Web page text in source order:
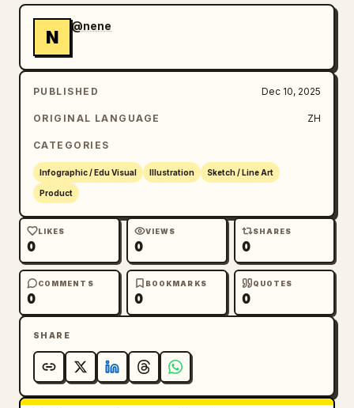
N
@nene
PUBLISHED Dec 10, 2025
ORIGINAL LANGUAGE ZH
CATEGORIES
Infographic / Edu Visual Illustration Sketch / Line Art
Product
LIKES
0
VIEWS
0
SHARES
0
COMMENTS
0
BOOKMARKS
0
QUOTES
0
SHARE